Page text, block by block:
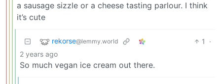
a sausage sizzle or a cheese tasting parlour. I think
it’s cute
rekorse@lemmy.world 1
·
2 years ago
So much vegan ice cream out there.